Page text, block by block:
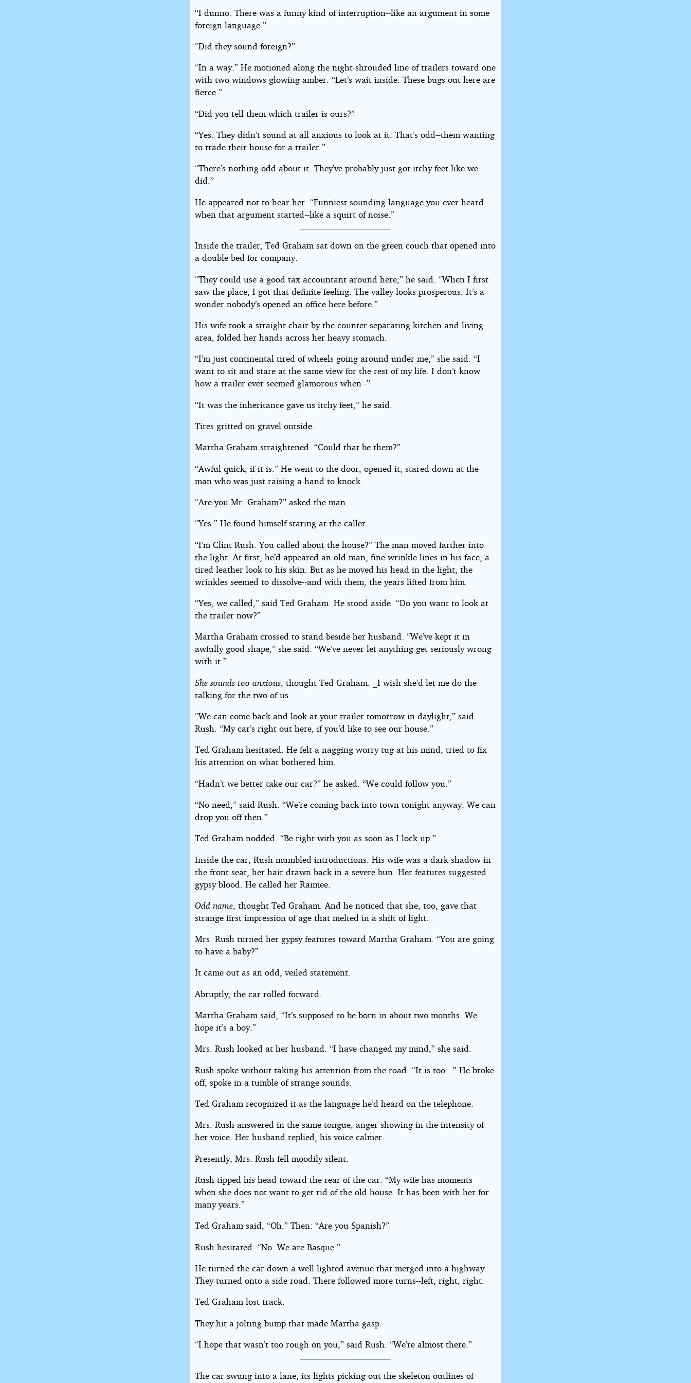
“I dunno. There was a funny kind of interruption--like an argument in some
foreign language.”
“Did they sound foreign?”
“In a way.” He motioned along the night-shrouded line of trailers toward one
with two windows glowing amber. “Let’s wait inside. These bugs out here are
fierce.”
“Did you tell them which trailer is ours?”
“Yes. They didn’t sound at all anxious to look at it. That’s odd--them wanting
to trade their house for a trailer.”
“There’s nothing odd about it. They’ve probably just got itchy feet like we
did.”
He appeared not to hear her. “Funniest-sounding language you ever heard
when that argument started--like a squirt of noise.”
Inside the trailer, Ted Graham sat down on the green couch that opened into
a double bed for company.
“They could use a good tax accountant around here,” he said. “When I first
saw the place, I got that definite feeling. The valley looks prosperous. It’s a
wonder nobody’s opened an office here before.”
His wife took a straight chair by the counter separating kitchen and living
area, folded her hands across her heavy stomach.
“I’m just continental tired of wheels going around under me,” she said. “I
want to sit and stare at the same view for the rest of my life. I don’t know
how a trailer ever seemed glamorous when--”
“It was the inheritance gave us itchy feet,” he said.
Tires gritted on gravel outside.
Martha Graham straightened. “Could that be them?”
“Awful quick, if it is.” He went to the door, opened it, stared down at the
man who was just raising a hand to knock.
“Are you Mr. Graham?” asked the man.
“Yes.” He found himself staring at the caller.
“I’m Clint Rush. You called about the house?” The man moved farther into
the light. At first, he’d appeared an old man, fine wrinkle lines in his face, a
tired leather look to his skin. But as he moved his head in the light, the
wrinkles seemed to dissolve--and with them, the years lifted from him.
“Yes, we called,” said Ted Graham. He stood aside. “Do you want to look at
the trailer now?”
Martha Graham crossed to stand beside her husband. “We’ve kept it in
awfully good shape,” she said. “We’ve never let anything get seriously wrong
with it.”
She sounds too anxious , thought Ted Graham. _I wish she’d let me do the
talking for the two of us._
“We can come back and look at your trailer tomorrow in daylight,” said
Rush. “My car’s right out here, if you’d like to see our house.”
Ted Graham hesitated. He felt a nagging worry tug at his mind, tried to fix
his attention on what bothered him.
“Hadn’t we better take our car?” he asked. “We could follow you.”
“No need,” said Rush. “We’re coming back into town tonight anyway. We can
drop you off then.”
Ted Graham nodded. “Be right with you as soon as I lock up.”
Inside the car, Rush mumbled introductions. His wife was a dark shadow in
the front seat, her hair drawn back in a severe bun. Her features suggested
gypsy blood. He called her Raimee.
Odd name , thought Ted Graham. And he noticed that she, too, gave that
strange first impression of age that melted in a shift of light.
Mrs. Rush turned her gypsy features toward Martha Graham. “You are going
to have a baby?”
It came out as an odd, veiled statement.
Abruptly, the car rolled forward.
Martha Graham said, “It’s supposed to be born in about two months. We
hope it’s a boy.”
Mrs. Rush looked at her husband. “I have changed my mind,” she said.
Rush spoke without taking his attention from the road. “It is too...” He broke
off, spoke in a tumble of strange sounds.
Ted Graham recognized it as the language he’d heard on the telephone.
Mrs. Rush answered in the same tongue, anger showing in the intensity of
her voice. Her husband replied, his voice calmer.
Presently, Mrs. Rush fell moodily silent.
Rush tipped his head toward the rear of the car. “My wife has moments
when she does not want to get rid of the old house. It has been with her for
many years.”
Ted Graham said, “Oh.” Then: “Are you Spanish?”
Rush hesitated. “No. We are Basque.”
He turned the car down a well-lighted avenue that merged into a highway.
They turned onto a side road. There followed more turns--left, right, right.
Ted Graham lost track.
They hit a jolting bump that made Martha gasp.
“I hope that wasn’t too rough on you,” said Rush. “We’re almost there.”
The car swung into a lane, its lights picking out the skeleton outlines of